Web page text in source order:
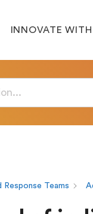
INNOVATE WITH
Response Teams